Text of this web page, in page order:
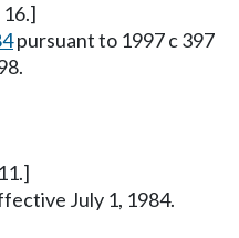
16.]
pursuant to 1997 c 397
July 1, 1984.